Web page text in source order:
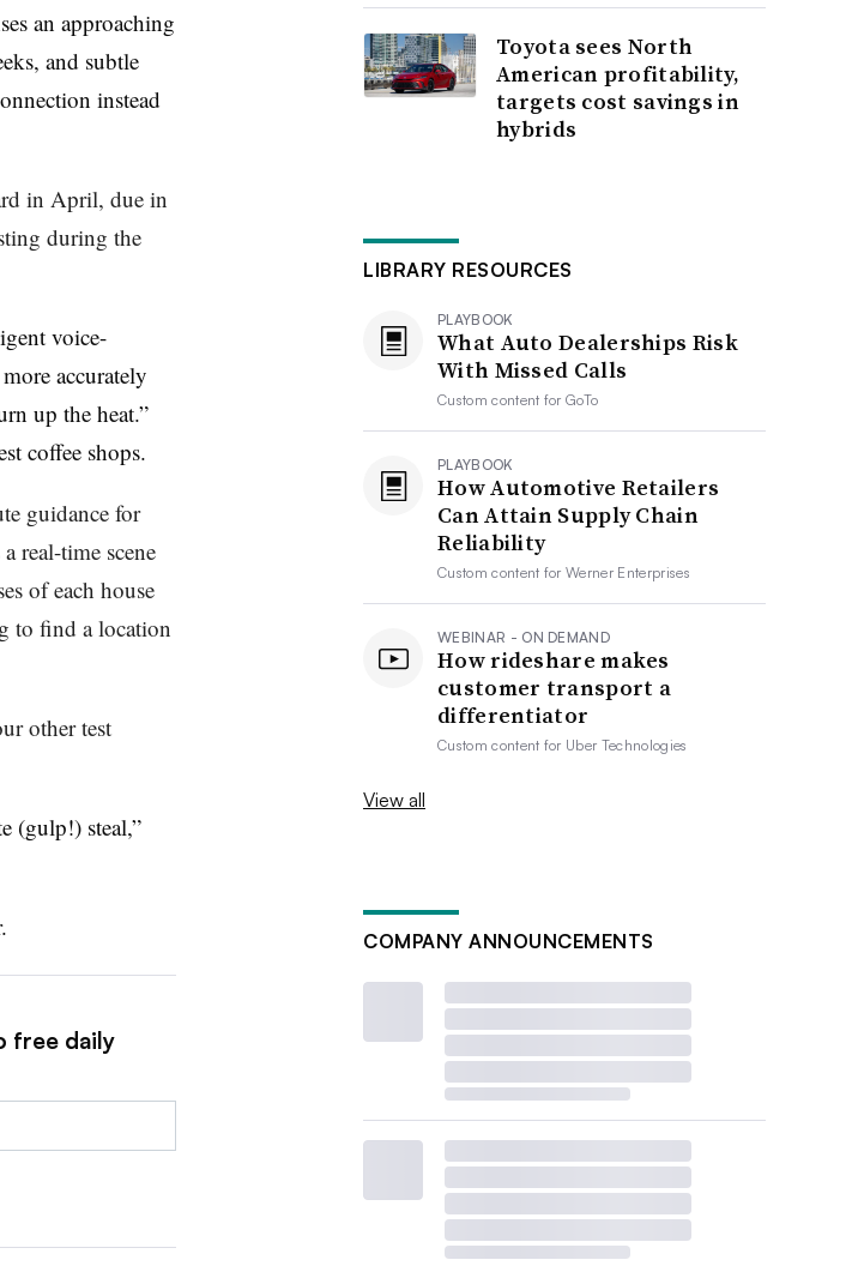
an approaching
and subtle
instead
in April, due in
during the
voice-
accurately
up the heat.”
coffee shops.
guidance for
real-time scene
of each house
to find a location
other test
(gulp!) steal,”
free daily
Toyota sees North
American profitability,
targets cost savings in
hybrids
LIBRARY RESOURCES
PLAYBOOK
What Auto Dealerships Risk
With Missed Calls
Custom content forGoTo
PLAYBOOK
How Automotive Retailers
Can Attain Supply Chain
Reliability
Custom content forWerner Enterprises
WEBINAR - ON DEMAND
How rideshare makes
customer transport a
differentiator
Custom content for Uber Technologies
View all
COMPANY ANNOUNCEMENTS